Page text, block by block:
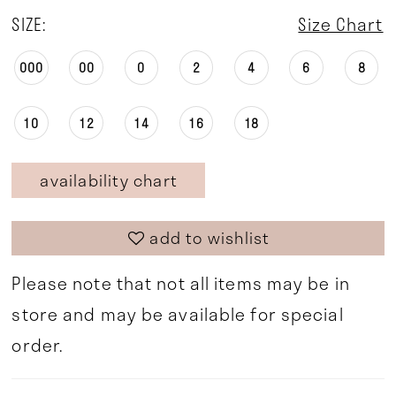
SIZE: Size Chart
000 00 0 2 4 6 8
10 12 14 16 18
availability chart
add to wishlist
Please note that not all items may be in
store and may be available for special
order.